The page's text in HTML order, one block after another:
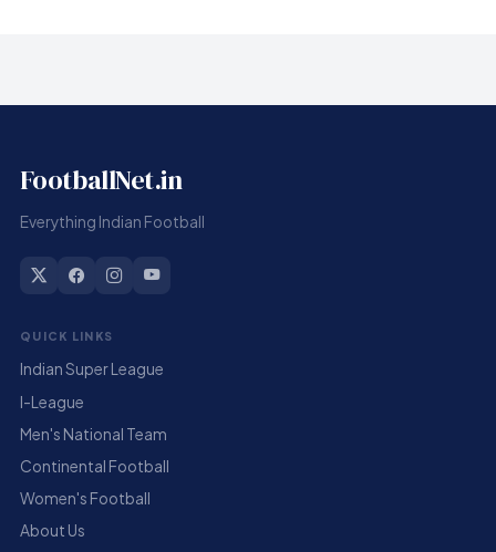
FootballNet.in
Everything Indian Football
QUICK LINKS
Indian Super League
I-League
Men's National Team
Continental Football
Women's Football
About Us